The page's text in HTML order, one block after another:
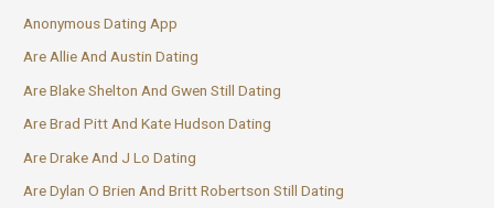
Anonymous Dating App
Are Allie And Austin Dating
Are Blake Shelton And Gwen Still Dating
Are Brad Pitt And Kate Hudson Dating
Are Drake And J Lo Dating
Are Dylan O Brien And Britt Robertson Still Dating